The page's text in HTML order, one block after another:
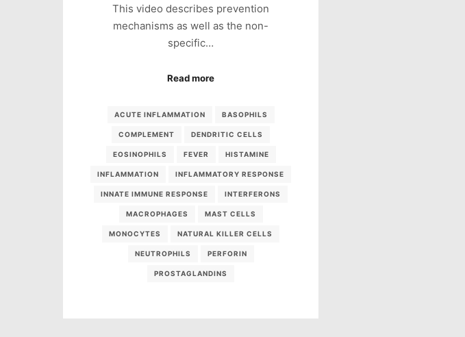
This video describes prevention
mechanisms as well as the non-
specific…
Read more
ACUTE INFLAMMATION BASOPHILS
COMPLEMENT DENDRITIC CELLS
EOSINOPHILS FEVER HISTAMINE
INFLAMMATION INFLAMMATORY RESPONSE
INNATE IMMUNE RESPONSE INTERFERONS
MACROPHAGES MAST CELLS
MONOCYTES NATURAL KILLER CELLS
NEUTROPHILS PERFORIN
PROSTAGLANDINS